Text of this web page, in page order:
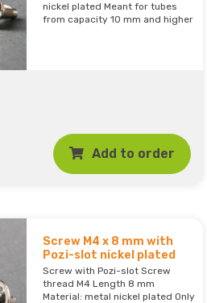
nickel plated Meant for tubes
from capacity 10 mm and higher
Add to order
Screw M4 x 8 mm with
Pozi-slot nickel plated
Screw with Pozi-slot Screw
thread M4 Length 8 mm
Material: metal nickel plated Only